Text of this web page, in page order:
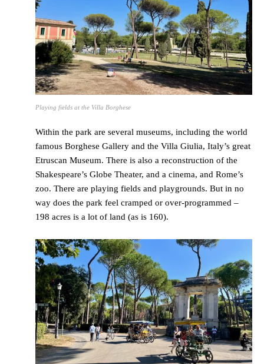
Playing fields at the Villa Borghese
Within the park are several museums, including the world
famous Borghese Gallery and the Villa Giulia, Italy’s great
Etruscan Museum. There is also a reconstruction of the
Shakespeare’s Globe Theater, and a cinema, and Rome’s
zoo. There are playing fields and playgrounds. But in no
way does the park feel cramped or over-programmed –
198 acres is a lot of land (as is 160).